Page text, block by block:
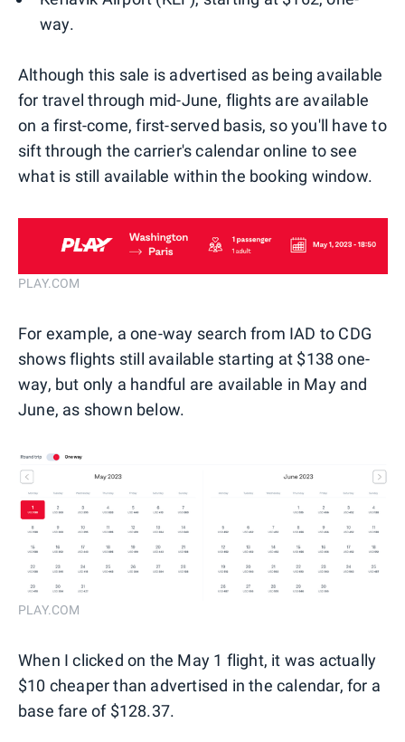
way.
Although this sale is advertised as being available
for travel through mid-June, flights are available
on a first-come, first-served basis, so you'll have to
sift through the carrier's calendar online to see
what is still available within the booking window.
PLAY.COM
For example, a one-way search from IAD to CDG
shows flights still available starting at $138 one-
way, but only a handful are available in May and
June, as shown below.
PLAY.COM
When I clicked on the May 1 flight, it was actually
$10 cheaper than advertised in the calendar, for a
base fare of $128.37.